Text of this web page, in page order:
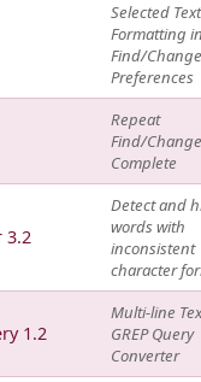
Selected Text
Formatting
Find/Change
Preferences
Repeat
Find/
Complete
3.2
Detect and
words with
inconsistent
character
1.2
Multi-line
GREP Query
Converter